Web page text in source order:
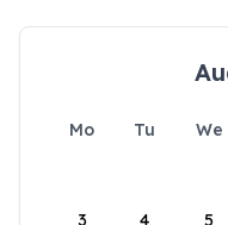
Mo Tu We
3 4 5